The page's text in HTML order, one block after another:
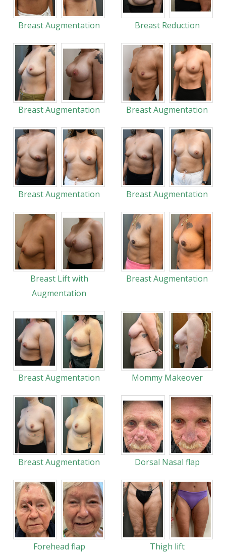
Breast Augmentation Breast Reduction
Breast Augmentation Breast Augmentation
Breast Augmentation Breast Augmentation
Breast Lift with
Augmentation
Breast Augmentation
Breast Augmentation Mommy Makeover
Breast Augmentation Dorsal Nasal flap
Forehead flap Thigh lift